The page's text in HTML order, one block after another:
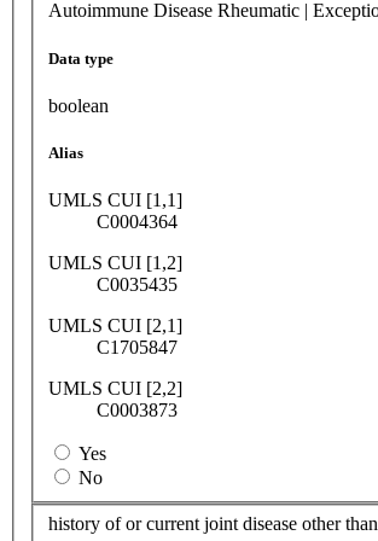
Autoimmune Disease Rheumatic |
Data type
boolean
Alias
UMLS CUI [1,1]
C0004364
UMLS CUI [1,2]
C0035435
UMLS CUI [2,1]
C1705847
UMLS CUI [2,2]
C0003873
Yes
No
history of or current joint disease other